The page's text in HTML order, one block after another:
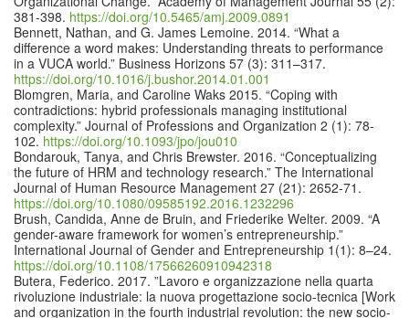
381-398. https://doi.org/10.5465/amj.2009.0891
Bennett, Nathan, and G. James Lemoine. 2014. “What a
difference a word makes: Understanding threats to performance
in a VUCA world.” Business Horizons 57 (3): 311–317.
https://doi.org/10.1016/j.bushor.2014.01.001
Blomgren, Maria, and Caroline Waks 2015. “Coping with
contradictions: hybrid professionals managing institutional
complexity.” Journal of Professions and Organization 2 (1): 78-
102. https://doi.org/10.1093/jpo/jou010
Bondarouk, Tanya, and Chris Brewster. 2016. “Conceptualizing
the future of HRM and technology research.” The International
Journal of Human Resource Management 27 (21): 2652-71.
https://doi.org/10.1080/09585192.2016.1232296
Brush, Candida, Anne de Bruin, and Friederike Welter. 2009. “A
gender-aware framework for women’s entrepreneurship.”
International Journal of Gender and Entrepreneurship 1(1): 8–24.
https://doi.org/10.1108/17566260910942318
Butera, Federico. 2017. ”Lavoro e organizzazione nella quarta
rivoluzione industriale: la nuova progettazione socio-tecnica [Work
and organization in the fourth industrial revolution: the new socio-